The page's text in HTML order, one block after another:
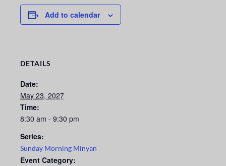
Add to calendar
DETAILS
Date:
May 23, 2027
Time:
8:30 am - 9:30 pm
Series:
Sunday Morning Minyan
Event Category: